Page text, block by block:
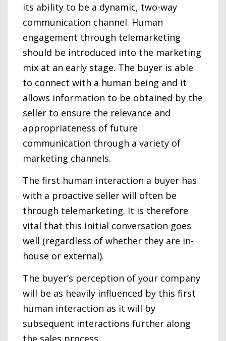
its ability to be a dynamic, two-way
communication channel. Human
engagement through telemarketing
should be introduced into the marketing
mix at an early stage. The buyer is able
to connect with a human being and it
allows information to be obtained by the
seller to ensure the relevance and
appropriateness of future
communication through a variety of
marketing channels.
The first human interaction a buyer has
with a proactive seller will often be
through telemarketing. It is therefore
vital that this initial conversation goes
well (regardless of whether they are in-
house or external).
The buyer’s perception of your company
will be as heavily influenced by this first
human interaction as it will by
subsequent interactions further along
the sales process.